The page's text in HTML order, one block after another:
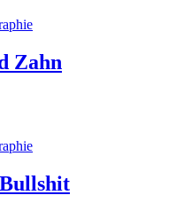
Zahn